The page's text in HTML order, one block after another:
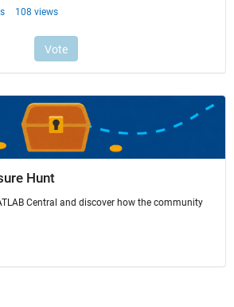
Hunt
Central and discover how the community